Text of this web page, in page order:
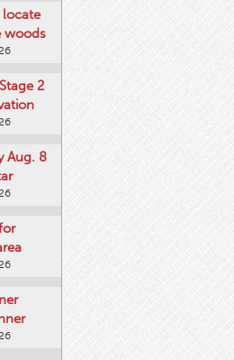
locate
woods
2
Aug. 8